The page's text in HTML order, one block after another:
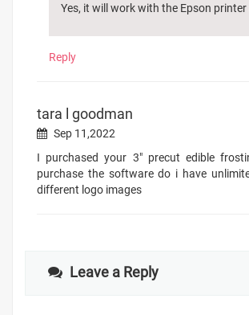
Yes, it will work with the Epson printer
Reply
tara l goodman
Sep 11,2022
I purchased your 3" precut edible
purchase the software do i have
different logo images
Leave a Reply